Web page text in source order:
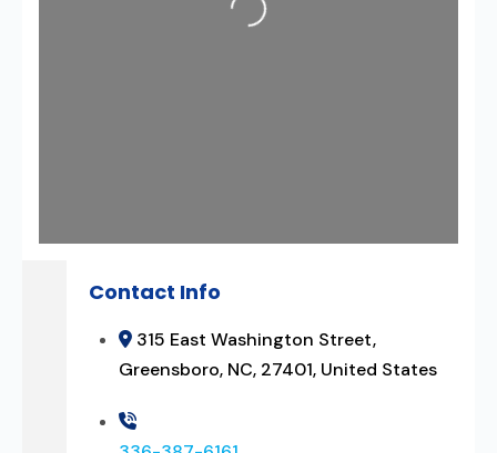
Loading...
Contact Info
315 East Washington Street,
Greensboro, NC, 27401, United States